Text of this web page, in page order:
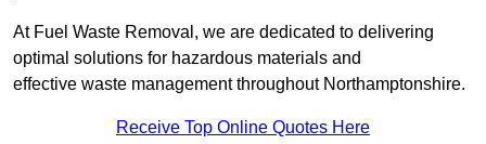
At Fuel Waste Removal, we are dedicated to delivering
optimal solutions for hazardous materials and
effective waste management throughout Northamptonshire.
Receive Top Online Quotes Here